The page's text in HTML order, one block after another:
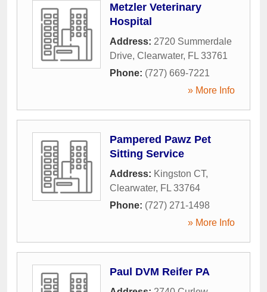
Metzler Veterinary
Hospital
Address: 2720 Summerdale
Drive, Clearwater, FL 33761
Phone: (727) 669-7221
» More Info
Pampered Pawz Pet
Sitting Service
Address: Kingston CT,
Clearwater, FL 33764
Phone: (727) 271-1498
» More Info
Paul DVM Reifer PA